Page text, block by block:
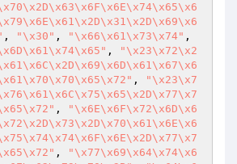
, "\x30" , "\x66\x61\x73\x74"
,
"\x23\x72\x2
,
"\x23\x7
,
"\x6E\x6F\x72\x6D\x6
,
"\x77\x69\x64\x74\x6